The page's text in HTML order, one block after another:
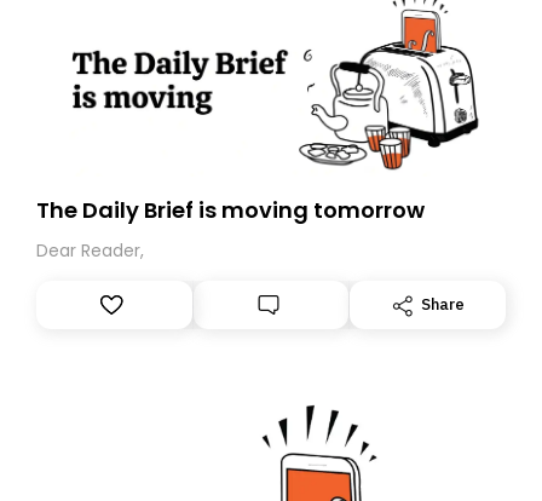
The Daily Brief is moving tomorrow
Dear Reader,
Share